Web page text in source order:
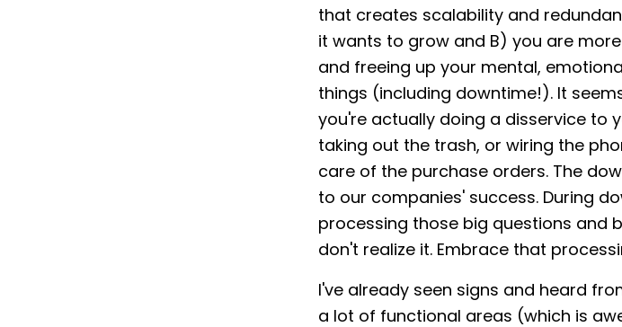
that creates scalability and
it wants to grow and B) you are
and freeing up your mental,
things (including downtime!). It
you're actually doing a disservice to
taking out the trash, or wiring the
care of the purchase orders. The
to our companies' success. During
processing those big questions and
don't realize it. Embrace that
I've already seen signs and heard
a lot of functional areas (which is